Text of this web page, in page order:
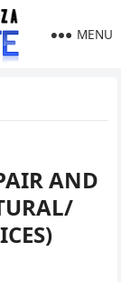
MENU
AND